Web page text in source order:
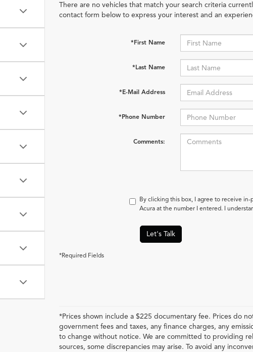
There are no vehicles that match your search criteria
contact form below to express your interest and an
*First Name
*Last Name
*E-Mail Address
*Phone Number
Comments:
By clicking this box, I agree to receive
Acura at the number I entered. I
Let's Talk
*Required Fields
*Prices shown include a $225 documentary fee. Prices do
government fees and taxes, any finance charges, any
to change without notice. We are committed to providing
sources, some discrepancies may arise. To avoid any